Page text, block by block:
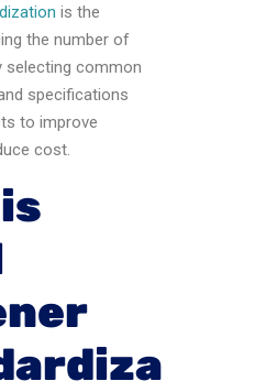
is the
the number of
selecting common
specifications
to improve
cost.